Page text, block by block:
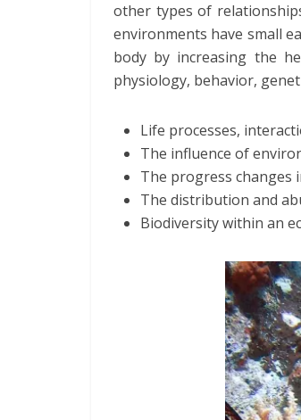
other types of
environments have small
body by increasing the
physiology, behavior,
Life processes,
The influence of
The progress changes
The distribution and
Biodiversity within an